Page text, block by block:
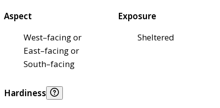
Aspect
West–facing or
East–facing or
South–facing
Exposure
Sheltered
Hardiness